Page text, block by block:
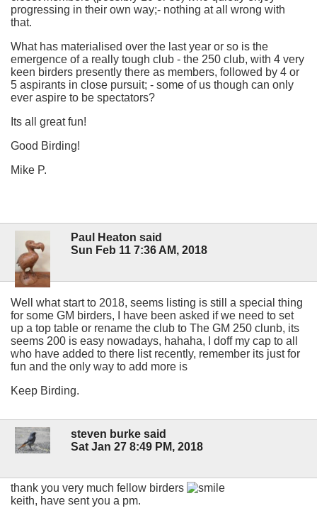
progressing in their own way;- nothing at all wrong with
that.
What has materialised over the last year or so is the
emergence of a really tough club - the 250 club, with 4 very
keen birders presently there as members, followed by 4 or
5 aspirants in close pursuit; - some of us though can only
ever aspire to be spectators?
Its all great fun!
Good Birding!
Mike P.
Paul Heaton said
Sun Feb 11 7:36 AM, 2018
Well what start to 2018, seems listing is still a special thing
for some GM birders, I have been asked if we need to set
up a top table or rename the club to The GM 250 clunb, its
seems 200 is easy nowadays, hahaha, I doff my cap to all
who have added to there list recently, remember its just for
fun and the only way to add more is
Keep Birding.
steven burke said
Sat Jan 27 8:49 PM, 2018
thank you very much fellow birders
keith, have sent you a pm.